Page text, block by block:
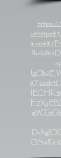
https://